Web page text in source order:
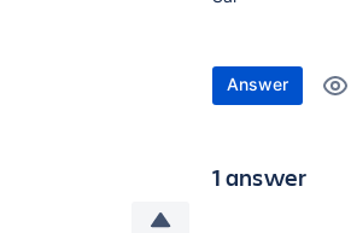
Answer
1 answer